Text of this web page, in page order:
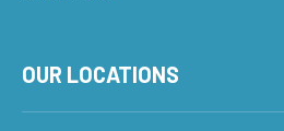
OUR LOCATIONS